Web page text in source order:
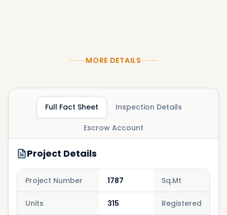
MORE DETAILS
Full Fact Sheet Inspection Details
Escrow Account
Project Details
Project Number 1787 Sq.Mt
Units 315 Registered